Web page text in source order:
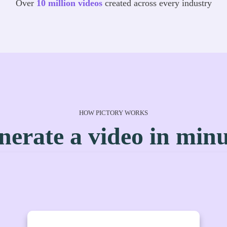
Over 10 million videoscreated across every industry
HOW PICTORY WORKS
a video in